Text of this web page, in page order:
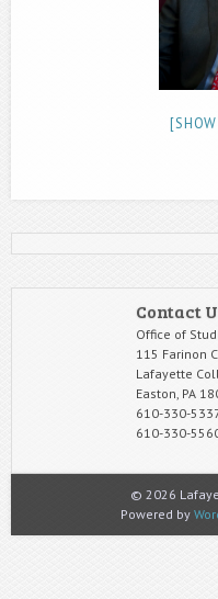
Contact
Office of
115 Farinon
Lafayette
Easton, PA
610-330-
610-330-
© 2026
Powered by